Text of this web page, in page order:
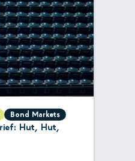
Bond Markets
Hut, Hut,